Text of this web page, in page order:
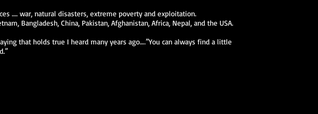
.... war, natural disasters, extreme poverty and exploitation.
Bangladesh, China, Pakistan, Afghanistan, Africa, Nepal, and the USA.
that holds true I heard many years ago….”You can always find a little